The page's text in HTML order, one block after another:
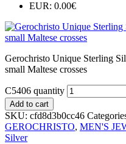
EUR: 0.00€
Gerochristo Unique Sterling
small Maltese crosses
C5406 quantity
Add to cart
SKU: cfd8d3b0cc46
GEROCHRISTO, MEN'S
Silver